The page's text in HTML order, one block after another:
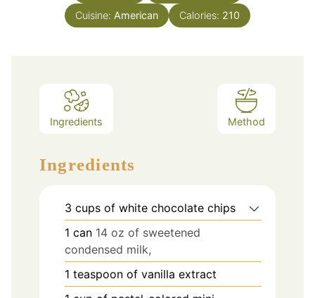
Cuisine: American Calories: 210
Ingredients Method
Ingredients
3 cups of white chocolate chips
1 can 14 oz of sweetened
condensed milk,
1 teaspoon of vanilla extract